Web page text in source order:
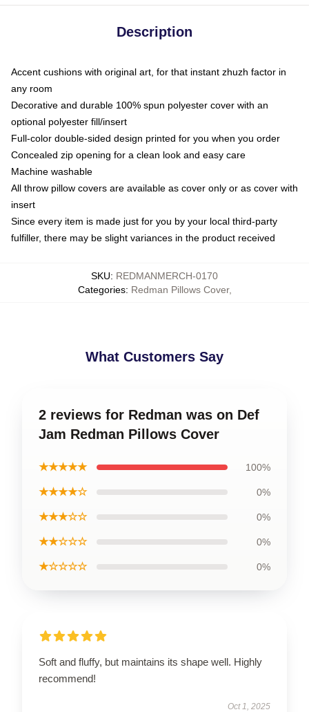
Description
Accent cushions with original art, for that instant zhuzh factor in
any room
Decorative and durable 100% spun polyester cover with an
optional polyester fill/insert
Full-color double-sided design printed for you when you order
Concealed zip opening for a clean look and easy care
Machine washable
All throw pillow covers are available as cover only or as cover with
insert
Since every item is made just for you by your local third-party
fulfiller, there may be slight variances in the product received
SKU: REDMANMERCH-0170
Categories: Redman Pillows Cover,
What Customers Say
2 reviews for Redman was on Def
Jam Redman Pillows Cover
★★★★★ 100%
★★★★☆ 0%
★★★☆☆ 0%
★★☆☆☆ 0%
★☆☆☆☆ 0%
Soft and fluffy, but maintains its shape well. Highly
recommend!
Oct 1, 2025